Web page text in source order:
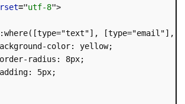
="utf-8">
[type="email"],
color: yellow;
radius: 8px;
5px;